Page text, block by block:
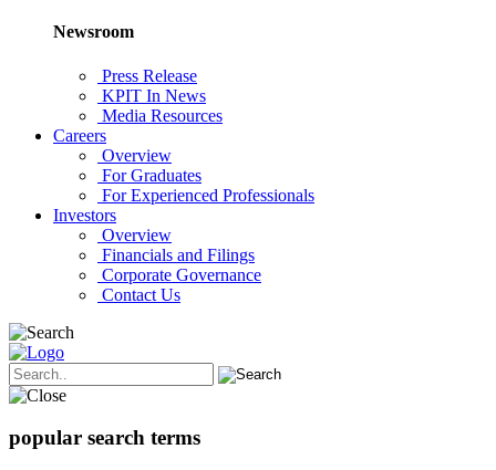
Newsroom
Press Release
KPIT In News
Media Resources
Careers
Overview
For Graduates
For Experienced Professionals
Investors
Overview
Financials and Filings
Corporate Governance
Contact Us
popular search terms